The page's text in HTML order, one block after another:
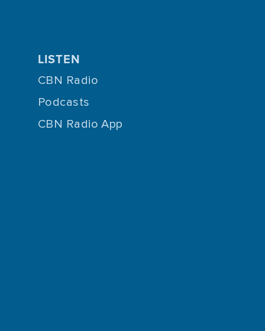
LISTEN
CBN Radio
Podcasts
CBN Radio App